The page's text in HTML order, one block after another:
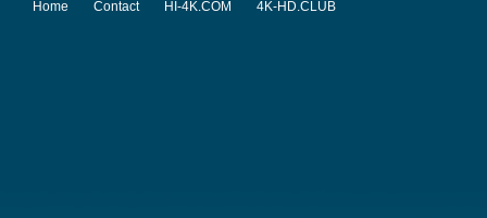
Home Contact HI-4K.COM 4K-HD.CLUB